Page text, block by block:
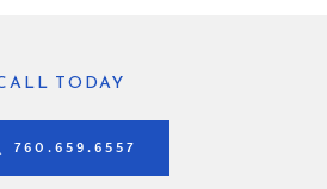
TODAY
760.659.6557